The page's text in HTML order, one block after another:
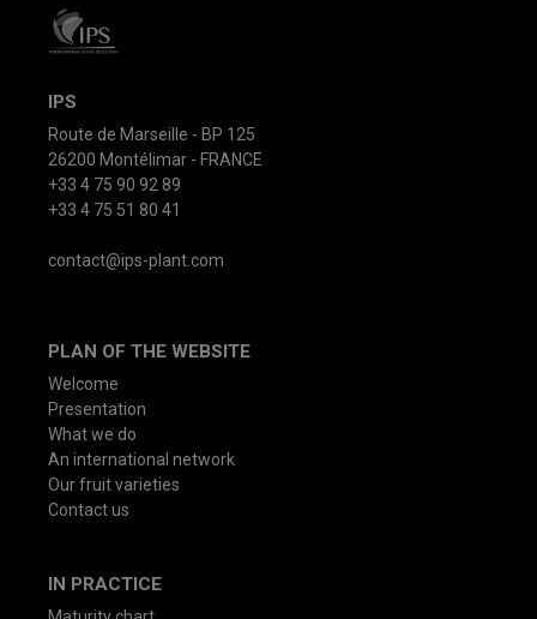
IPS
Route de Marseille - BP 125
26200 Montélimar - FRANCE
+33 4 75 90 92 89
+33 4 75 51 80 41
contact@ips-plant.com
PLAN OF THE WEBSITE
Welcome
Presentation
What we do
An international network
Our fruit varieties
Contact us
IN PRACTICE